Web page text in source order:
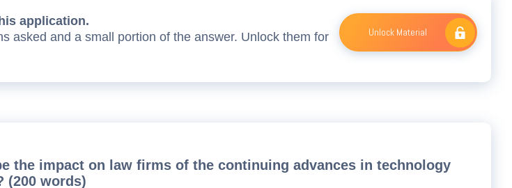
application.
asked and a small portion of the answer. Unlock them for
Unlock Material
the impact on law firms of the continuing advances in technology
(200 words)